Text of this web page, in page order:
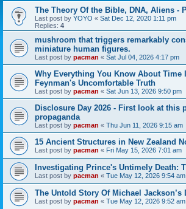
The Theory Of the Bible, DNA, Aliens -
Last post by YOYO « Sat Dec 12, 2020 1:11 pm
Replies: 4
mushroom that triggers remarkably
miniature human figures.
Last post by pacman « Sat Jul 04, 2026 4:17 pm
Why Everything You Know About Time
Feynman's Uncomfortable Truth
Last post by pacman « Sat Jun 13, 2026 9:50 pm
Disclosure Day 2026 - First look at this
propaganda
Last post by pacman « Thu Jun 11, 2026 9:15 am
15 Ancient Structures in New Zealand
Last post by pacman « Fri May 15, 2026 7:01 am
Investigating Prince's Untimely Death:
Last post by pacman « Tue May 12, 2026 9:54 am
The Untold Story Of Michael Jackson’s
Last post by pacman « Tue May 12, 2026 9:52 am